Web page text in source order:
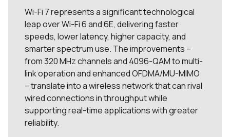
Wi-Fi 7 represents a significant technological
leap over Wi-Fi 6 and 6E, delivering faster
speeds, lower latency, higher capacity, and
smarter spectrum use. The improvements –
from 320 MHz channels and 4096-QAM to multi-
link operation and enhanced OFDMA/MU-MIMO
– translate into a wireless network that can rival
wired connections in throughput while
supporting real-time applications with greater
reliability.